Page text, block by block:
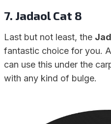
7. Jadaol Cat 8
Last but not least, the
fantastic choice for you.
can use this under the
with any kind of bulge.